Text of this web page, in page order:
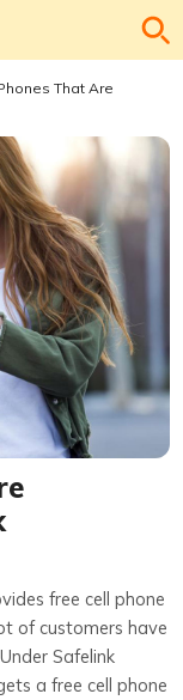
That Are
free cell phone
of customers have
Safelink
a free cell phone